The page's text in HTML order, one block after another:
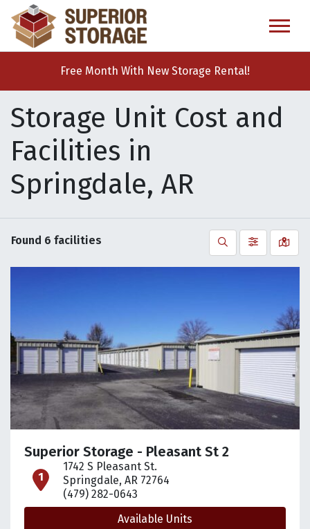
skip
to
main
Free Month With New Storage Rental!
Storage Unit Cost and
Facilities in
Springdale, AR
Found 6 facilities SearchFilter by
Superior Storage - Pleasant St 2
open location on map
1742 S Pleasant St.
Springdale, AR 72764
(479) 282-0643
Available Units